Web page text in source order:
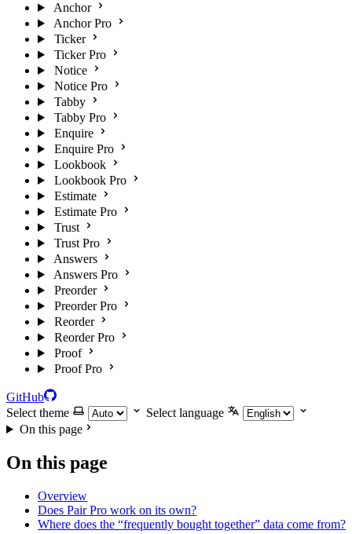
Anchor
Anchor Pro
Ticker
Ticker Pro
Notice
Notice Pro
Tabby
Tabby Pro
Enquire
Enquire Pro
Lookbook
Lookbook Pro
Estimate
Estimate Pro
Trust
Trust Pro
Answers
Answers Pro
Preorder
Preorder Pro
Reorder
Reorder Pro
Proof
Proof Pro
GitHub
Select theme
Select language
On this page
On this page
Overview
Does Pair Pro work on its own?
Where does the “frequently bought together” data come from?